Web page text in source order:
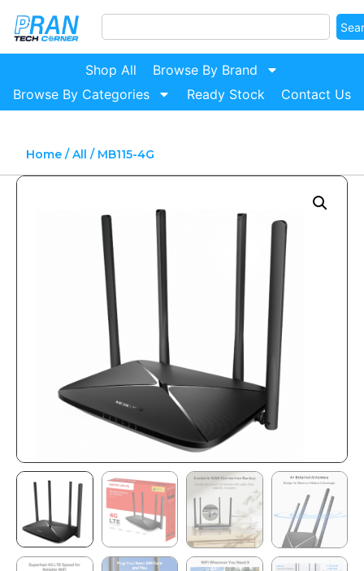
Shop All
Browse By Brand
Browse By Categories
Ready Stock Contact Us
Home/All / MB115-4G